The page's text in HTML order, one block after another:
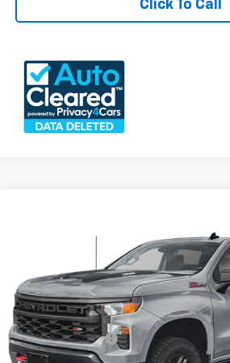
Click To Call
3GCPKCEK0SG191664Stock: 26177AModel:
25,456 mi
FREEDOM PRICE
Less
Documention Fee